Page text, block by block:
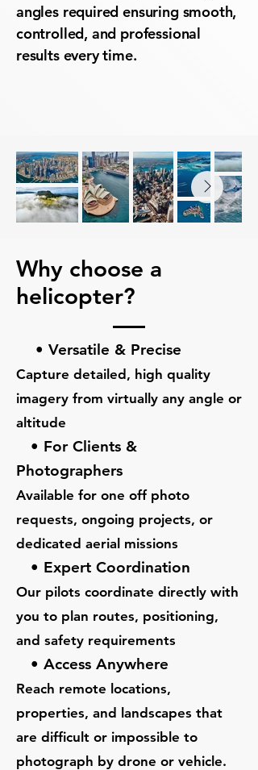
angles required ensuring smooth,
controlled, and professional
results every time.
Why choose a
helicopter?
• Versatile & Precise
Capture detailed, high quality
imagery from virtually any angle or
altitude
• For Clients &
Photographers
Available for one off photo
requests, ongoing projects, or
dedicated aerial missions
• Expert Coordination
Our pilots coordinate directly with
you to plan routes, positioning,
and safety requirements
• Access Anywhere
Reach remote locations,
properties, and landscapes that
are difficult or impossible to
photograph by drone or vehicle.